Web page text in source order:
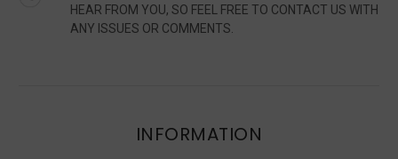
HEAR FROM YOU, SO FEEL FREE TO CONTACT US WITH
ANY ISSUES OR COMMENTS.
INFORMATION